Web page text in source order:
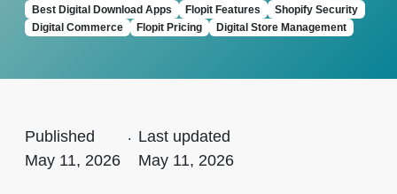
Best Digital Download Apps
Flopit Features
Shopify Security
Digital Commerce
Flopit Pricing Digital Store Management
Published
May 11, 2026
. Last updated
May 11, 2026